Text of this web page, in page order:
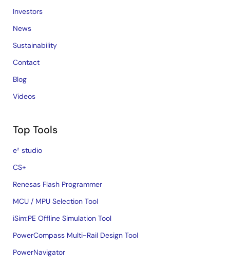
Investors
News
Sustainability
Contact
Blog
Videos
Top Tools
e² studio
CS+
Renesas Flash Programmer
MCU / MPU Selection Tool
iSim:PE Offline Simulation Tool
PowerCompass Multi-Rail Design Tool
PowerNavigator